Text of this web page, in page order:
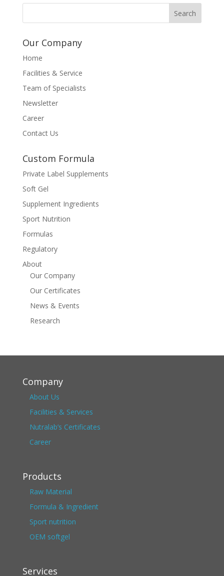
Our Company
Home
Facilities & Service
Team of Specialists
Newsletter
Career
Contact Us
Custom Formula
Private Label Supplements
Soft Gel
Supplement Ingredients
Sport Nutrition
Formulas
Regulatory
About
Our Company
Our Certificates
News & Events
Research
Company
About Us
Facilities & Services
Nutralab’s Certificates
Career
Products
Raw Material
Formula & Ingredient
Sport nutrition
OEM softgel
Services